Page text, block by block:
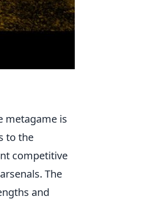
metagame is
to the
competitive
The
and